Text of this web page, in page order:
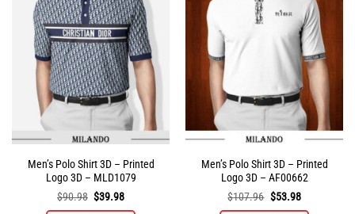
Men’s Polo Shirt 3D – Printed
Logo 3D – MLD1079
$90.98 Original
$39.98Current
Men’s Polo Shirt 3D – Printed
Logo 3D – AF00662
$107.96 Original
$53.98Current